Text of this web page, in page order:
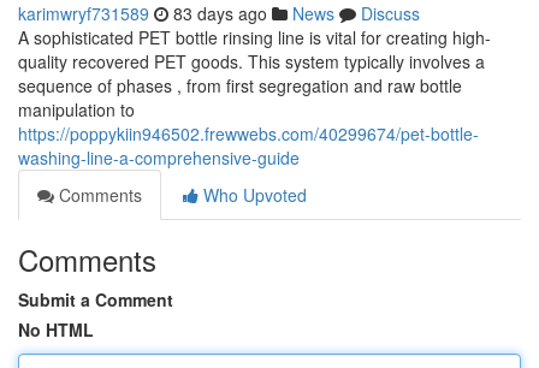
karimwryf731589 83 days ago News
Discuss
A sophisticated PET bottle rinsing line is vital for creating high-
quality recovered PET goods. This system typically involves a
sequence of phases , from first segregation and raw bottle
manipulation to
https://poppykiin946502.frewwebs.com/40299674/pet-bottle-
washing-line-a-comprehensive-guide
Comments
Who Upvoted
Comments
Submit a Comment
No HTML